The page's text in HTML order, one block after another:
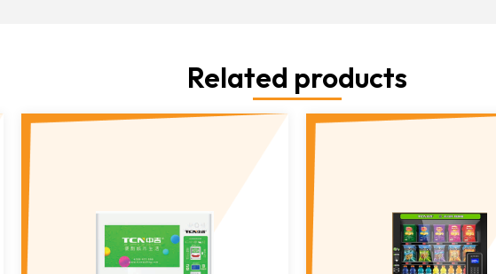
Related products